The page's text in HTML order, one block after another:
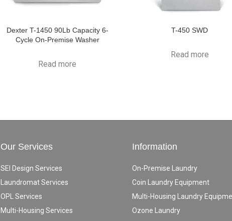
Dexter T-1450 90Lb Capacity 6-
Cycle On-Premise Washer
Read more
T-450 SWD
Read more
Our Services
SEI Design Services
Laundromat Services
OPL Services
Multi-Housing Services
Information
On-Premise Laundry
Coin Laundry Equipment
Multi-Housing Laundry
Ozone Laundry